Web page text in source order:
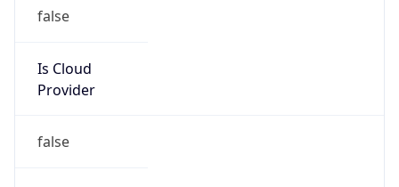
false
Is Cloud
Provider
false